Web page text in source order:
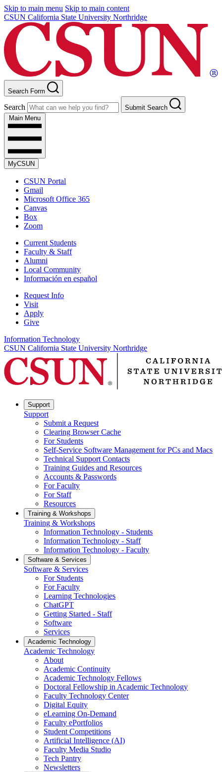
Skip to main menu Skip to main content
CSUN California State University Northridge
Search Form
Search
Submit Search
Main Menu
MyCSUN
CSUN Portal
Gmail
Microsoft Office 365
Canvas
Box
Zoom
Current Students
Faculty & Staff
Alumni
Local Community
Información en español
Request Info
Visit
Apply
Give
Information Technology
CSUN California State University Northridge
Support
Support
Submit a Request
Clearing Browser Cache
For Students
Self-Service Software Management for PCs and Macs
Technical Support Contacts
Training Guides and Resources
Accounts & Passwords
For Faculty
For Staff
Resources
Training & Workshops
Training & Workshops
Information Technology - Students
Information Technology - Staff
Information Technology - Faculty
Software & Services
Software & Services
For Students
For Faculty
Learning Technologies
ChatGPT
Getting Started - Staff
Software
Services
Academic Technology
Academic Technology
About
Academic Continuity
Academic Technology Fellows
Doctoral Fellowship in Academic Technology
Faculty Technology Center
Digital Equity
eLearning On-Demand
Faculty ePortfolios
Student Competitions
Artificial Intelligence (AI)
Faculty Media Studio
Tech Pantry
Newsletters